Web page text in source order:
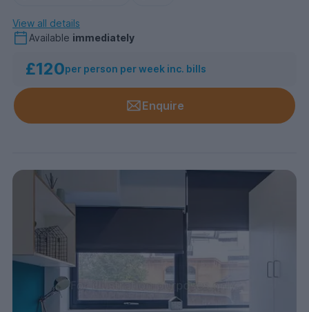
View all details
Available immediately
£120per person per week inc. bills
Enquire